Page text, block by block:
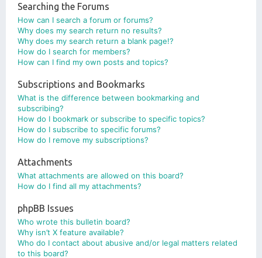
Searching the Forums
How can I search a forum or forums?
Why does my search return no results?
Why does my search return a blank page!?
How do I search for members?
How can I find my own posts and topics?
Subscriptions and Bookmarks
What is the difference between bookmarking and
subscribing?
How do I bookmark or subscribe to specific topics?
How do I subscribe to specific forums?
How do I remove my subscriptions?
Attachments
What attachments are allowed on this board?
How do I find all my attachments?
phpBB Issues
Who wrote this bulletin board?
Why isn’t X feature available?
Who do I contact about abusive and/or legal matters related
to this board?